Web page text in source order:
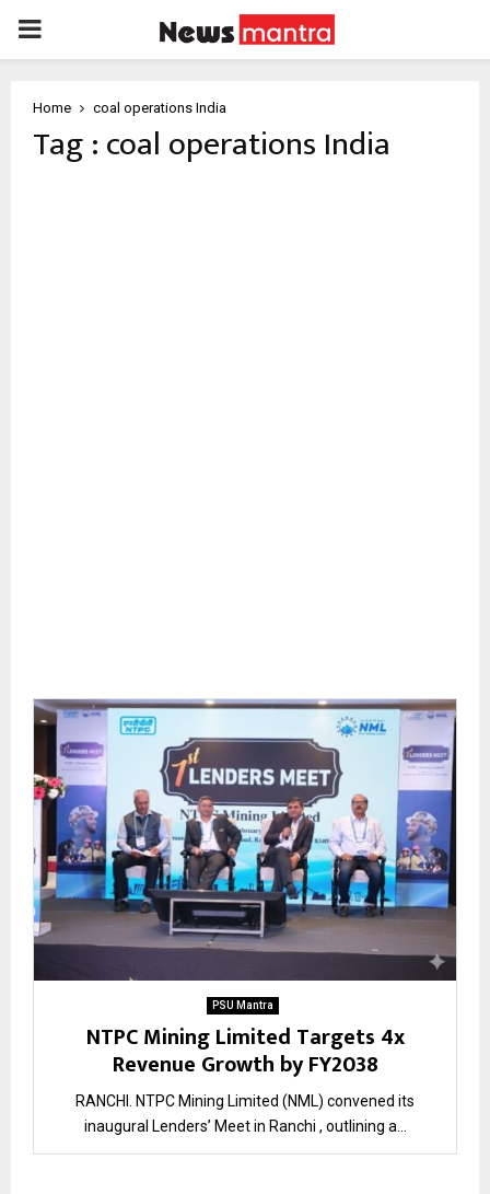
PRIMARY
Home coal operations India
Tag : coal operations India
PSU Mantra
NTPC Mining Limited Targets 4x
Revenue Growth by FY2038
RANCHI. NTPC Mining Limited (NML) convened its
inaugural Lenders’ Meet in Ranchi , outlining a...